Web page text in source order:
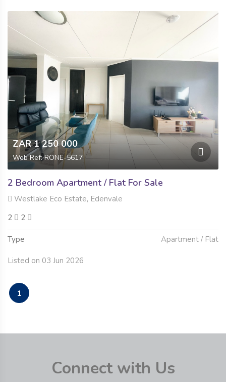
ZAR 1 250 000
Web Ref: RONE-5617
2 Bedroom Apartment / Flat For Sale
Westlake Eco Estate, Edenvale
2
2
Type Apartment / Flat
Listed on 03 Jun 2026
1
Connect with Us